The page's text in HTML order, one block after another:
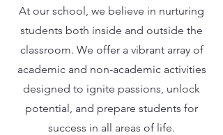
At our school, we believe in nurturing
students both inside and outside the
classroom. We offer a vibrant array of
academic and non-academic activities
designed to ignite passions, unlock
potential, and prepare students for
success in all areas of life.